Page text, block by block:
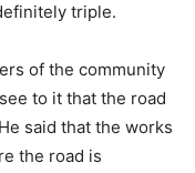
triple.
of the community
to it that the road
said that the works
the road is